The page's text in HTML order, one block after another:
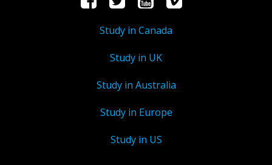
Study in Canada
Study in UK
Study in Australia
Study in Europe
Study in US